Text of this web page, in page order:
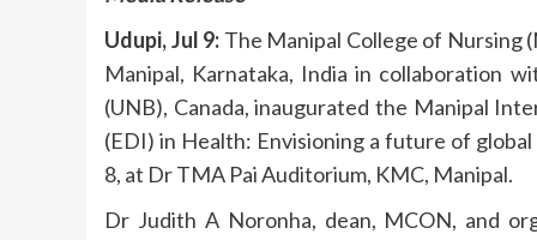
Udupi, Jul 9: The Manipal College of Nursing
Manipal, Karnataka, India in collaboration
(UNB), Canada, inaugurated the Manipal
(EDI) in Health: Envisioning a future of
8, at Dr TMA Pai Auditorium, KMC, Manipal.
Dr Judith A Noronha, dean, MCON, and